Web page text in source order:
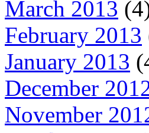
March 2013
February 2013
January 2013
December
November